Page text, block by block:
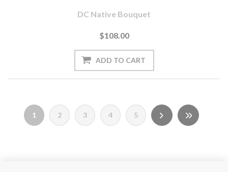
DC Native Bouquet
$108.00
1 2 3 4 5